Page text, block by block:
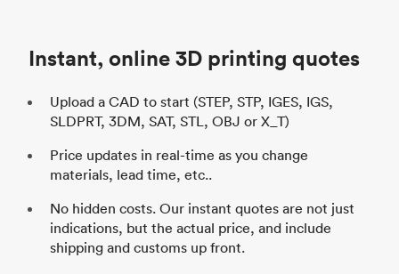
Instant, online 3D printing quotes
Upload a CAD to start (STEP, STP, IGES, IGS,
SLDPRT, 3DM, SAT, STL, OBJ or X_T)
Price updates in real-time as you change
materials, lead time, etc..
No hidden costs. Our instant quotes are not just
indications, but the actual price, and include
shipping and customs up front.